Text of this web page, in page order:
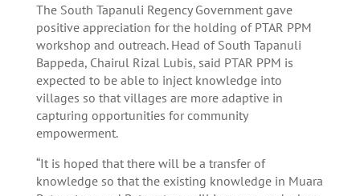
The South Tapanuli Regency Government gave
positive appreciation for the holding of PTAR PPM
workshop and outreach. Head of South Tapanuli
Bappeda, Chairul Rizal Lubis, said PTAR PPM is
expected to be able to inject knowledge into
villages so that villages are more adaptive in
capturing opportunities for community
empowerment.
“It is hoped that there will be a transfer of
knowledge so that the existing knowledge in Muara